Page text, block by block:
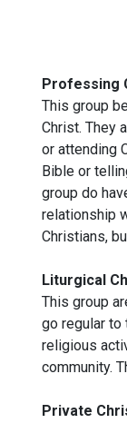
Professing
This group
Christ. They
or attending
Bible or
group do
relationship
Christians,
Liturgical
This group
go regular to
religious
community.
Private